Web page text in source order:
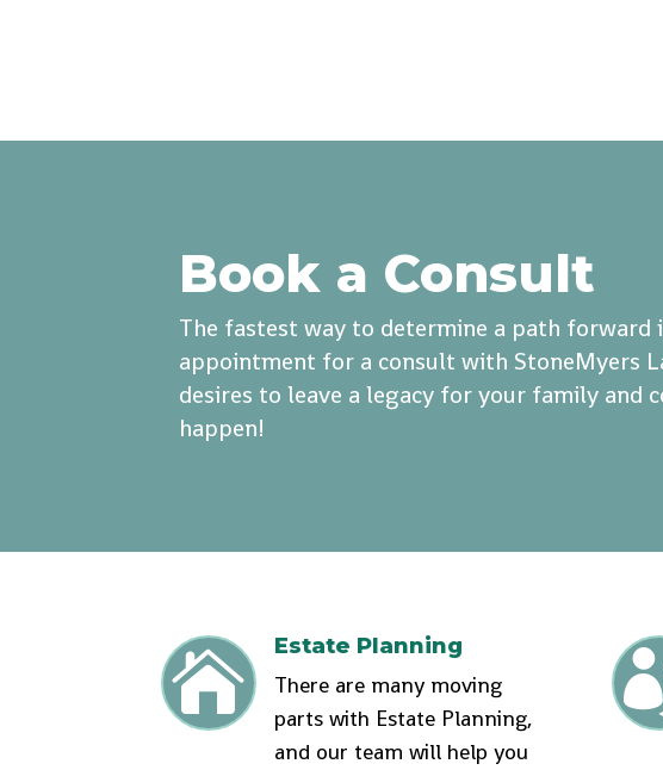
Book a Consult
The fastest way to determine a path forward
appointment for a consult with StoneMyers
desires to leave a legacy for your family
happen!

Estate Planning
There are many moving
parts with Estate Planning,
and our team will help you